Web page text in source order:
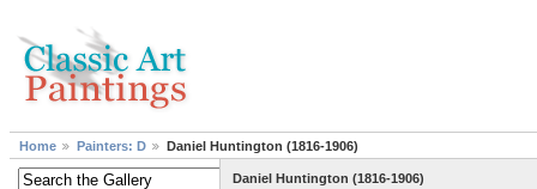
Home Painters: D Daniel Huntington (1816-1906)
Daniel Huntington (1816-1906)